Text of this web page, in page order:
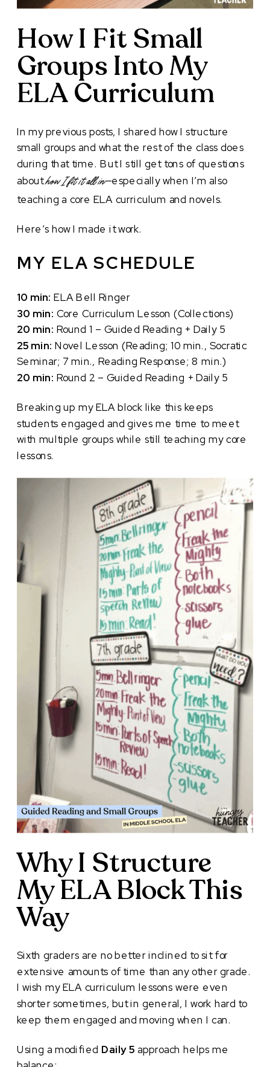
How I Fit Small
Groups Into My
ELA Curriculum
In my previous posts, I shared how I structure
small groups and what the rest of the class does
during that time. But I still get tons of questions
abouthow I fit it all in—especially when I’m also
teaching a core ELA curriculum and novels.
Here’s how I made it work.
MY ELA SCHEDULE
10 min: ELA Bell Ringer
30 min: Core Curriculum Lesson (Collections)
20 min: Round 1 – Guided Reading + Daily 5
25 min: Novel Lesson (Reading; 10 min., Socratic
Seminar; 7 min., Reading Response; 8 min.)
20 min: Round 2 – Guided Reading + Daily 5
Breaking up my ELA block like this keeps
students engaged and gives me time to meet
with multiple groups while still teaching my core
lessons.
Why I Structure
My ELA Block This
Way
Sixth graders are no better inclined to sit for
extensive amounts of time than any other grade.
I wish my ELA curriculum lessons were even
shorter sometimes, but in general, I work hard to
keep them engaged and moving when I can.
Using a modified Daily 5 approach helps me